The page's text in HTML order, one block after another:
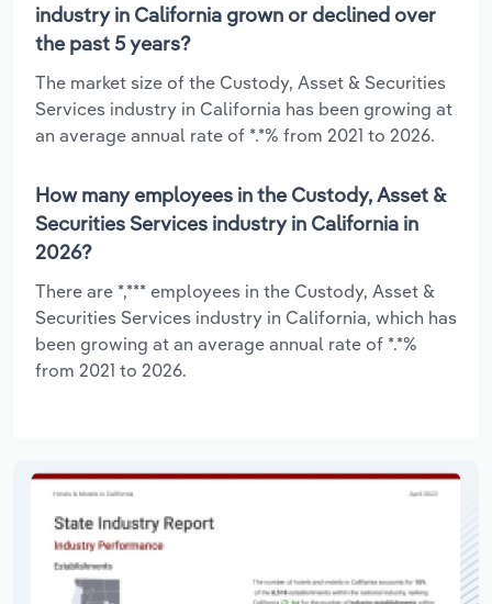
industry in California grown or declined over
the past 5 years?
The market size of the Custody, Asset & Securities
Services industry in California has been growing at
an average annual rate of *.*% from 2021 to 2026.
How many employees in the Custody, Asset &
Securities Services industry in California in
2026?
There are *,*** employees in the Custody, Asset &
Securities Services industry in California, which has
been growing at an average annual rate of *.*%
from 2021 to 2026.